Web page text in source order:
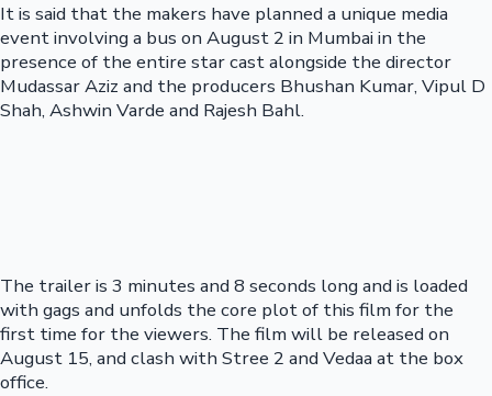
It is said that the makers have planned a unique media
event involving a bus on August 2 in Mumbai in the
presence of the entire star cast alongside the director
Mudassar Aziz and the producers Bhushan Kumar, Vipul D
Shah, Ashwin Varde and Rajesh Bahl.
The trailer is 3 minutes and 8 seconds long and is loaded
with gags and unfolds the core plot of this film for the
first time for the viewers. The film will be released on
August 15, and clash with Stree 2 and Vedaa at the box
office.